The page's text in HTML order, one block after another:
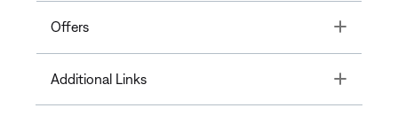
Offers Toggle
Additional Links Toggle